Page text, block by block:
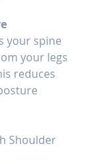
your spine
your legs
reduces
Shoulder